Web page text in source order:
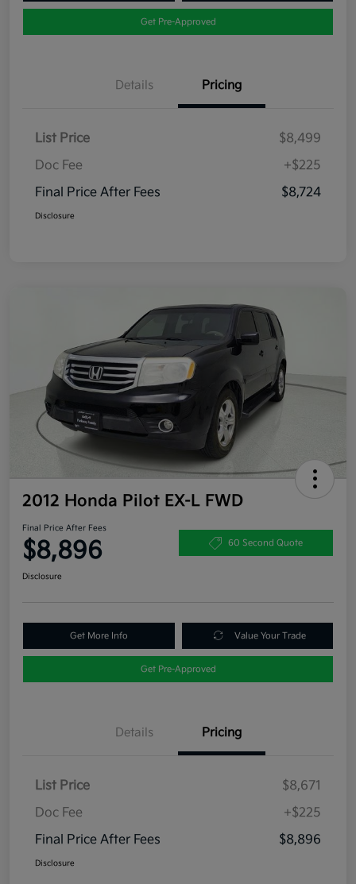
Get Pre-Approved
Details Pricing
List Price
$8,499
Doc Fee
+$225
Final Price After Fees
$8,724
Disclosure
2012 Honda Pilot EX-L FWD
Final Price After Fees
$8,896 60 Second Quote
Disclosure
Get More Info Value Your Trade
Get Pre-Approved
Details Pricing
List Price
$8,671
Doc Fee
+$225
Final Price After Fees
$8,896
Disclosure